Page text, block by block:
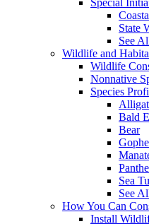
State
See
Wildlife and
Wildlife
Nonnative
Species
Bald
Bear
Sea
See
How You Can
Install